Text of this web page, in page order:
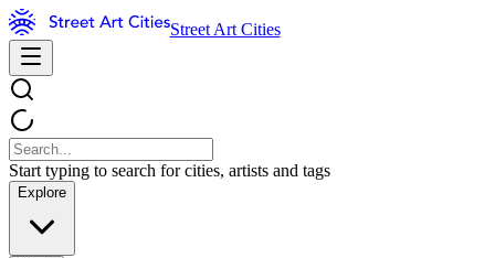
Street Art Cities
Start typing to search for cities, artists and tags
Explore